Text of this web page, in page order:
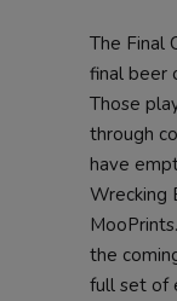
The Final
final beer
Those
through
have
Wrecking
the
full set of